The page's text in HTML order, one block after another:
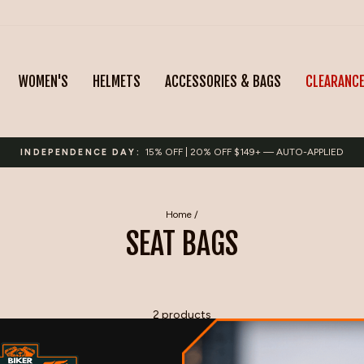
WOMEN'S HELMETS ACCESSORIES & BAGS CLEARANCE
INDEPENDENCE DAY: 15% OFF | 20% OFF $149+ — AUTO-APPLIED
Home /
SEAT BAGS
2 products